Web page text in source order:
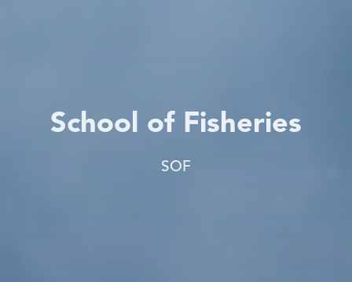
School of Fisheries
SOF